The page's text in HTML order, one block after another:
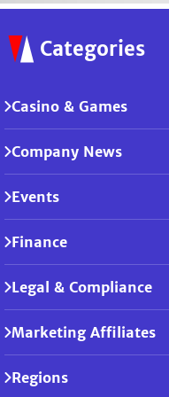
Categories
Casino & Games
Company News
Events
Finance
Legal & Compliance
Marketing Affiliates
Regions